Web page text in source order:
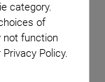
category.
of
not function
Policy.